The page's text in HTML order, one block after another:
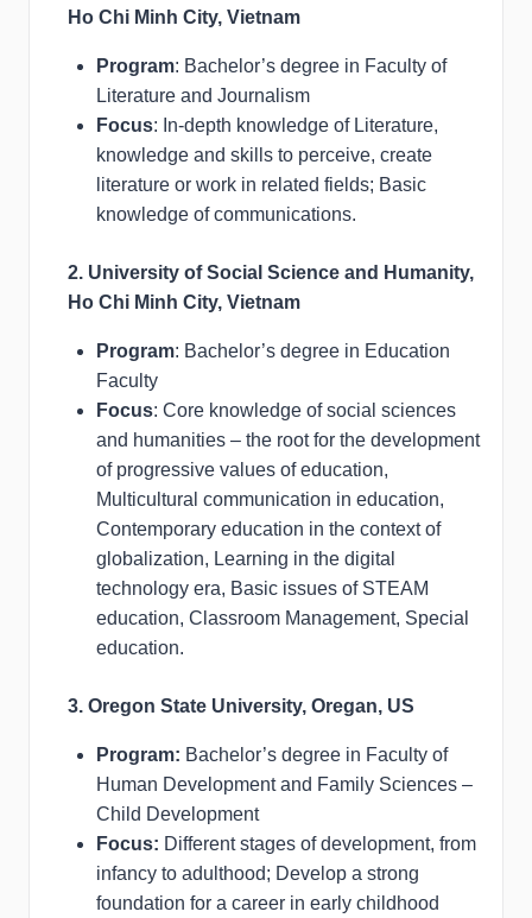
Ho Chi Minh City, Vietnam
Program: Bachelor’s degree in Faculty of
Literature and Journalism
Focus: In-depth knowledge of Literature,
knowledge and skills to perceive, create
literature or work in related fields; Basic
knowledge of communications.
2. University of Social Science and Humanity,
Ho Chi Minh City, Vietnam
Program: Bachelor’s degree in Education
Faculty
Focus: Core knowledge of social sciences
and humanities – the root for the development
of progressive values of education,
Multicultural communication in education,
Contemporary education in the context of
globalization, Learning in the digital
technology era, Basic issues of STEAM
education, Classroom Management, Special
education.
3. Oregon State University, Oregan, US
Program: Bachelor’s degree in Faculty of
Human Development and Family Sciences –
Child Development
Focus: Different stages of development, from
infancy to adulthood; Develop a strong
foundation for a career in early childhood